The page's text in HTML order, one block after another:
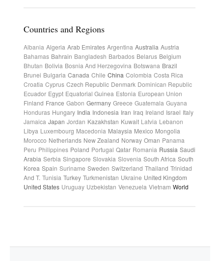
Countries and Regions
Albania Algeria Arab Emirates Argentina Australia Austria
Bahamas Bahrain Bangladesh Barbados Belarus Belgium
Bhutan Bolivia Bosnia And Herzegovina Botswana Brazil
Brunei Bulgaria Canada Chile China Colombia Costa Rica
Croatia Cyprus Czech Republic Denmark Dominican Republic
Ecuador Egypt Equatorial Guinea Estonia European Union
Finland France Gabon Germany Greece Guatemala Guyana
Honduras Hungary India Indonesia Iran Iraq Ireland Israel Italy
Jamaica Japan Jordan Kazakhstan Kuwait Latvia Lebanon
Libya Luxembourg Macedonia Malaysia Mexico Mongolia
Morocco Netherlands New Zealand Norway Oman Panama
Peru Philippines Poland Portugal Qatar Romania Russia Saudi
Arabia Serbia Singapore Slovakia Slovenia South Africa South
Korea Spain Suriname Sweden Switzerland Thailand Trinidad
And T. Tunisia Turkey Turkmenistan Ukraine United Kingdom
United States Uruguay Uzbekistan Venezuela Vietnam World